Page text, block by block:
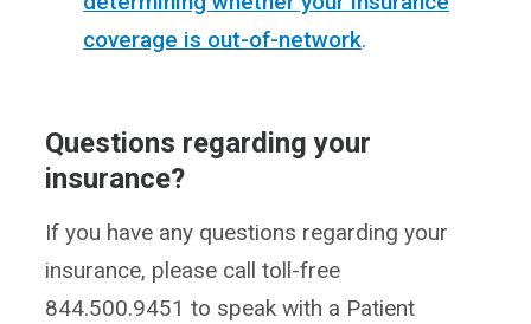
coverage is out-of-network.
Questions regarding your
insurance?
If you have any questions regarding your
insurance, please call toll-free
844.500.9451 to speak with a Patient